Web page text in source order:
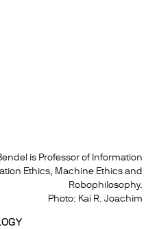
is Professor of Information
Ethics, Machine Ethics and
Robophilosophy.
Photo: Kai R. Joachim